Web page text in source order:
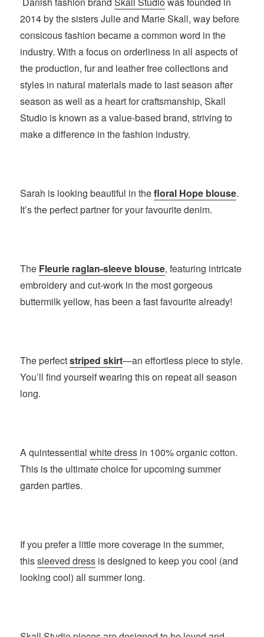
2014 by the sisters Julie and Marie Skall, way before
consicous fashion became a common word in the
industry. With a focus on orderliness in all aspects of
the production, fur and leather free collections and
styles in natural materials made to last season after
season as well as a heart for craftsmanship, Skall
Studio is known as a value-based brand, striving to
make a difference in the fashion industry.
Sarah is looking beautiful in thefloral Hope blouse.
It’s the perfect partner for your favourite denim.
The Fleurie raglan-sleeve blouse, featuring intricate
embroidery and cut-work in the most gorgeous
buttermilk yellow, has been a fast favourite already!
The perfectstriped skirt—an effortless piece to style.
You’ll find yourself wearing this on repeat all season
long.
A quintessentialwhite dress in 100% organic cotton.
This is the ultimate choice for upcoming summer
garden parties.
If you prefer a little more coverage in the summer,
thissleeved dress is designed to keep you cool (and
looking cool) all summer long.